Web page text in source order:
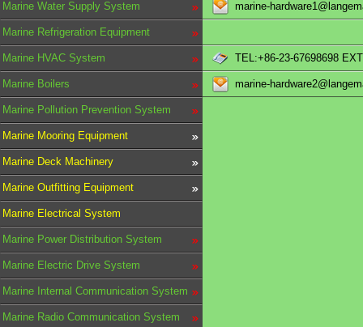
Marine Water Supply System
Marine Refrigeration Equipment
Marine HVAC System
Marine Boilers
Marine Pollution Prevention System
Marine Mooring Equipment
Marine Deck Machinery
Marine Outfitting Equipment
Marine Electrical System
Marine Power Distribution System
Marine Electric Drive System
Marine Internal Communication System
Marine Radio Communication System
marine-
TEL:+86-23-67698698
marine-